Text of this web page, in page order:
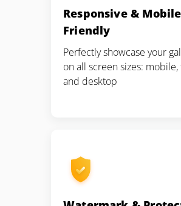
Responsive &
Friendly
Perfectly showcase your
on all screen sizes:
and desktop